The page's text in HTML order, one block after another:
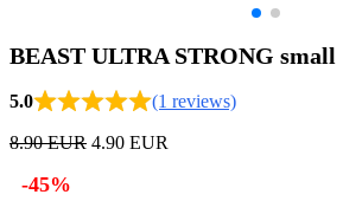
BEAST ULTRA STRONG small
5.0 (1 reviews)
8.90 EUR 4.90 EUR
-45%